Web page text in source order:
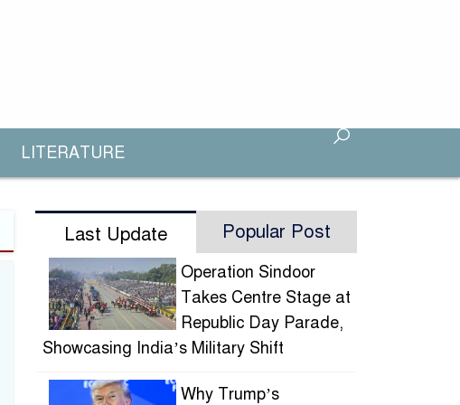
LITERATURE
Last Update Popular Post
Operation Sindoor
Takes Centre Stage at
Republic Day Parade,
Showcasing India’s Military Shift
Why Trump’s